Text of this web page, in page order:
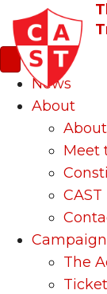
News
About
Meet
The